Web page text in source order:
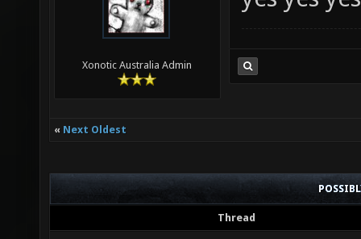
Xonotic Australia Admin
« Next Oldest
Thread